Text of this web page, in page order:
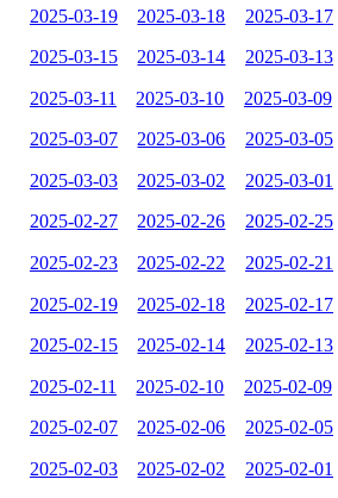
2025-03-19 2025-03-18 2025-03-17
2025-03-15 2025-03-14 2025-03-13
2025-03-11 2025-03-10 2025-03-09
2025-03-07 2025-03-06 2025-03-05
2025-03-03 2025-03-02 2025-03-01
2025-02-27 2025-02-26 2025-02-25
2025-02-23 2025-02-22 2025-02-21
2025-02-19 2025-02-18 2025-02-17
2025-02-15 2025-02-14 2025-02-13
2025-02-11 2025-02-10 2025-02-09
2025-02-07 2025-02-06 2025-02-05
2025-02-03 2025-02-02 2025-02-01